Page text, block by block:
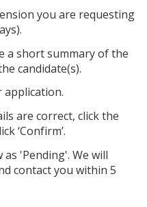
you are requesting
a short summary of the
candidate(s).
application.
are correct, click the
‘Confirm’.
'Pending'. We will
contact you within 5